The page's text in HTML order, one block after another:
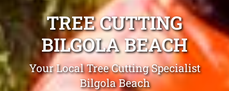
TREE CUTTING
BILGOLA BEACH
Your Local Tree Cutting Specialist
Bilgola Beach